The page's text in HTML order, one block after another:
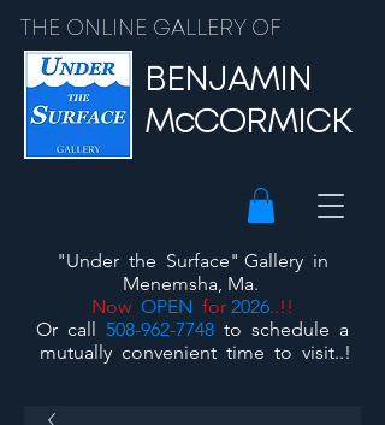
THE ONLINE GALLERY OF
BENJAMIN
McCORMICK
"Under the Surface" Gallery in
Menemsha, Ma.
Now OPEN for 2026..!!
Or call 508-962-7748 to schedule a
mutually convenient time to visit..!